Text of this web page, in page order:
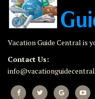
Vacation Guide Central is
Contact Us: